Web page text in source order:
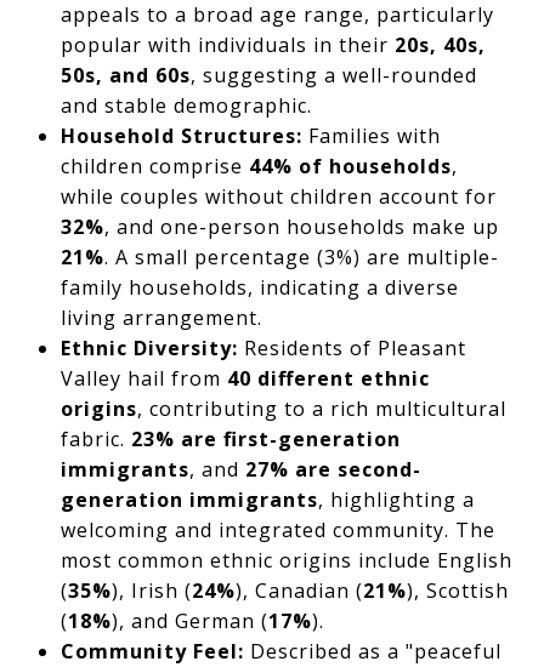
appeals to a broad age range, particularly
popular with individuals in their 20s, 40s,
50s, and 60s, suggesting a well-rounded
and stable demographic.
Household Structures: Families with
children comprise 44% of households,
while couples without children account for
32%, and one-person households make up
21%. A small percentage (3%) are multiple-
family households, indicating a diverse
living arrangement.
Ethnic Diversity: Residents of Pleasant
Valley hail from 40 different ethnic
origins, contributing to a rich multicultural
fabric. 23% are first-generation
immigrants, and 27% are second-
generation immigrants, highlighting a
welcoming and integrated community. The
most common ethnic origins include English
(35%), Irish (24%), Canadian (21%), Scottish
(18%), and German (17%).
Community Feel: Described as a "peaceful